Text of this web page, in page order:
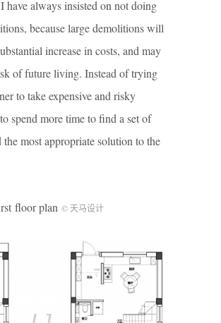
have always insisted on not doing
because large demolitions will
increase in costs, and may
of future living. Instead of trying
to take expensive and risky
spend more time to find a set of
most appropriate solution to the
floor plan © 天马设计